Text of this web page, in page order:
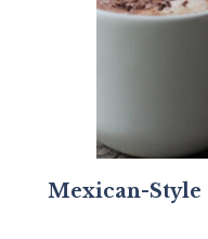
Mexican-Style